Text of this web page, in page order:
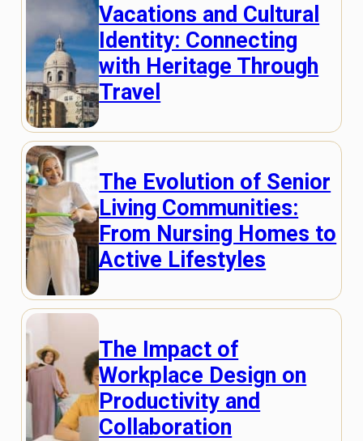
Vacations and Cultural
Identity: Connecting
with Heritage Through
Travel
The Evolution of Senior
Living Communities:
From Nursing Homes to
Active Lifestyles
The Impact of
Workplace Design on
Productivity and
Collaboration